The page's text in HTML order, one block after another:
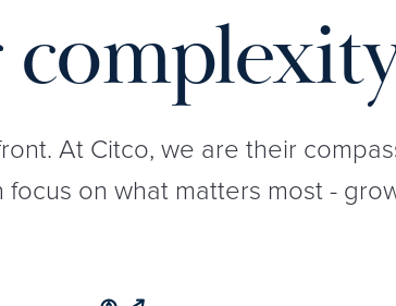
At Citco, we are their
on what matters most -